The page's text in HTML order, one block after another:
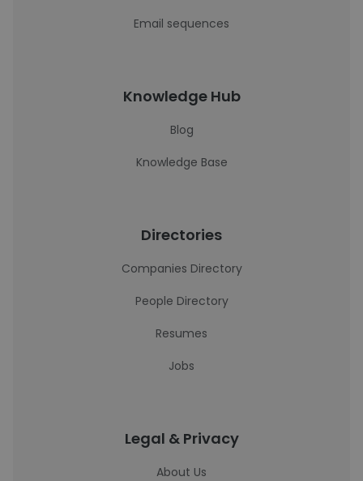
Email sequences
Knowledge Hub
Blog
Knowledge Base
Directories
Companies Directory
People Directory
Resumes
Jobs
Legal & Privacy
About Us